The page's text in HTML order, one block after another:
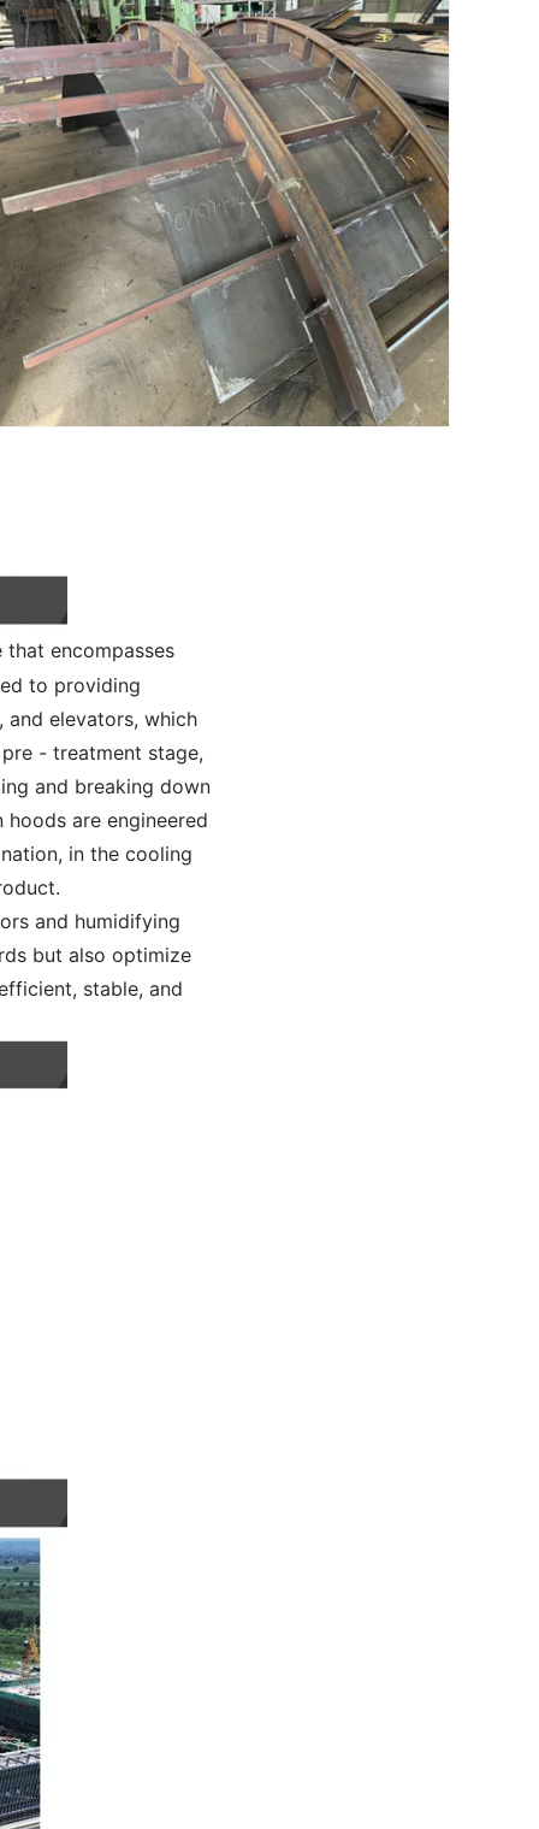
encompasses
to providing
and elevators, which
- treatment stage,
and breaking down
are engineered
in the cooling
and humidifying
but also optimize
stable, and